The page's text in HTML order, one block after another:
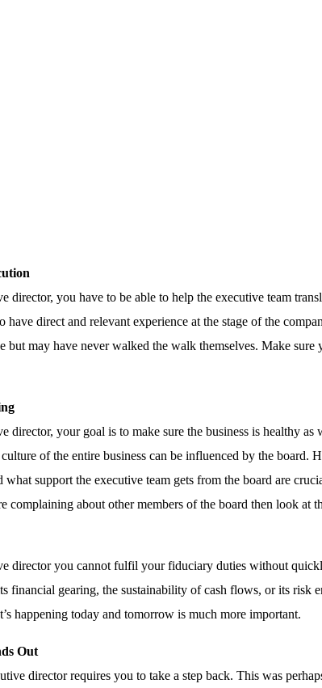
director, you have to be able to help the executive team
have direct and relevant experience at the stage of the
but may have never walked the walk themselves. Make
director, your goal is to make sure the business is healthy
of the entire business can be influenced by the board.
what support the executive team gets from the board are
complaining about other members of the board then look at
director you cannot fulfil your fiduciary duties without
financial gearing, the sustainability of cash flows, or its risk
happening today and tomorrow is much more important.
Out
director requires you to take a step back. This was